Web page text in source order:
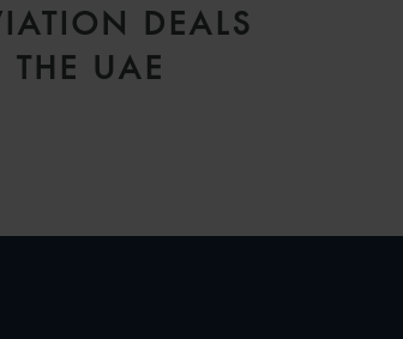
DEALS
THE UAE